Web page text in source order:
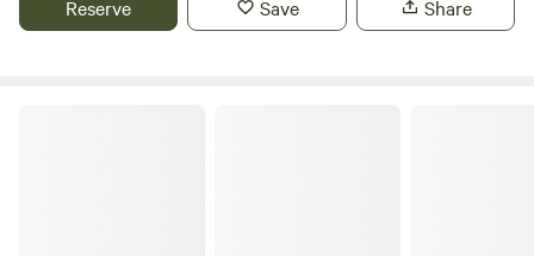
fresh eggs are available for purchase. Learn more about
Reserve Save Share